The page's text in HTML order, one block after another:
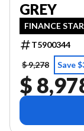
GREY
FINANCE
T5900344
$ 9,278
Save
$